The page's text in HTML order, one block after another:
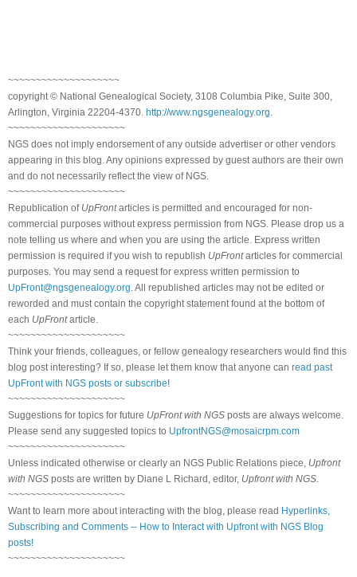
~~~~~~~~~~~~~~~~~~~~
copyright © National Genealogical Society, 3108 Columbia Pike, Suite 300,
Arlington, Virginia 22204-4370. http://www.ngsgenealogy.org.
~~~~~~~~~~~~~~~~~~~~~
NGS does not imply endorsement of any outside advertiser or other vendors
appearing in this blog. Any opinions expressed by guest authors are their own
and do not necessarily reflect the view of NGS.
~~~~~~~~~~~~~~~~~~~~~
Republication of UpFrontarticles is permitted and encouraged for non-
commercial purposes without express permission from NGS. Please drop us a
note telling us where and when you are using the article. Express written
permission is required if you wish to republish UpFrontarticles for commercial
purposes. You may send a request for express written permission to
UpFront@ngsgenealogy.org. All republished articles may not be edited or
reworded and must contain the copyright statement found at the bottom of
each UpFrontarticle.
~~~~~~~~~~~~~~~~~~~~~
Think your friends, colleagues, or fellow genealogy researchers would find this
blog post interesting? If so, please let them know that anyone can read past
UpFront with NGS posts or subscribe!
~~~~~~~~~~~~~~~~~~~~~
Suggestions for topics for future UpFront with NGS posts are always welcome.
Please send any suggested topics to UpfrontNGS@mosaicrpm.com
~~~~~~~~~~~~~~~~~~~~~
Unless indicated otherwise or clearly an NGS Public Relations piece, Upfront
with NGS posts are written by Diane L Richard, editor, Upfront with NGS.
~~~~~~~~~~~~~~~~~~~~~
Want to learn more about interacting with the blog, please read Hyperlinks,
Subscribing and Comments -- How to Interact with Upfront with NGS Blog
posts!
~~~~~~~~~~~~~~~~~~~~~